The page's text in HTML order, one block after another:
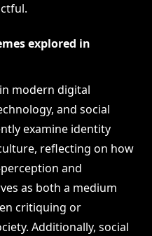
explored in
modern digital
and social
examine identity
reflecting on how
and
as both a medium
critiquing or
Additionally, social